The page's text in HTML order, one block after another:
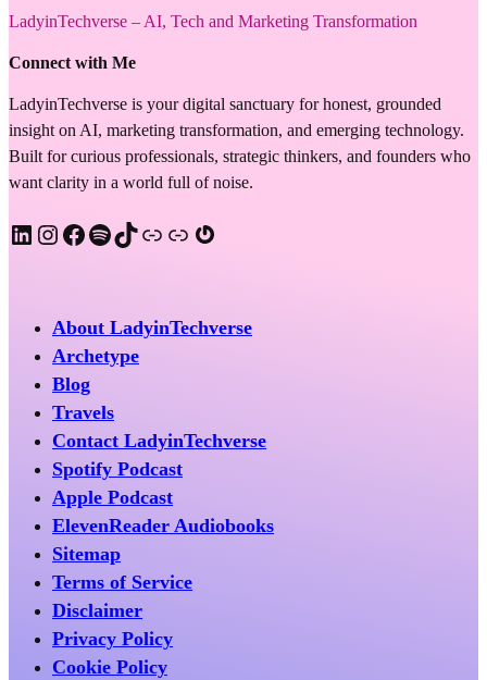
LadyinTechverse – AI, Tech and Marketing Transformation
Connect with Me
LadyinTechverse is your digital sanctuary for honest, grounded
insight on AI, marketing transformation, and emerging technology.
Built for curious professionals, strategic thinkers, and founders who
want clarity in a world full of noise.
LinkedIn Instagram Facebook Spotify TikTok Apple Podcast Substack Gravatar
About LadyinTechverse
Archetype
Blog
Travels
Contact LadyinTechverse
Spotify Podcast
Apple Podcast
ElevenReader Audiobooks
Sitemap
Terms of Service
Disclaimer
Privacy Policy
Cookie Policy